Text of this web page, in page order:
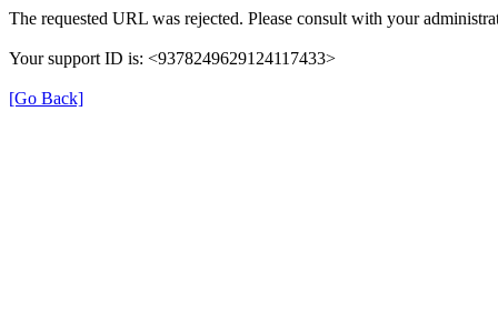
The requested URL was rejected. Please consult with your
Your support ID is: <9378249629124117433>
[Go Back]